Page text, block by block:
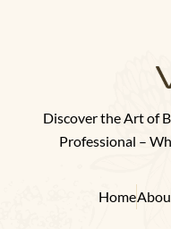
Discover the Art of
Professional –
Home